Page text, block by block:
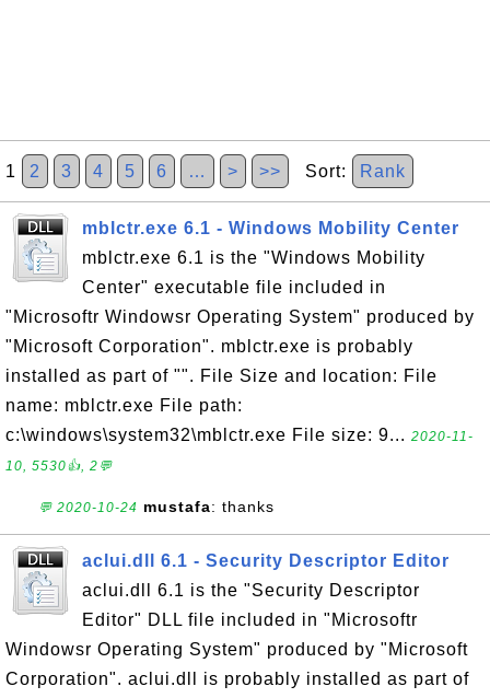
1 2 3 4 5 6 … > >> Sort: Rank
mblctr.exe 6.1 - Windows Mobility Center
mblctr.exe 6.1 is the "Windows Mobility
Center" executable file included in
"Microsoftr Windowsr Operating System" produced by
"Microsoft Corporation". mblctr.exe is probably
installed as part of "". File Size and location: File
name: mblctr.exe File path:
c:\windows\system32\mblctr.exe File size: 9... 2020-11-
10, 5530👍, 2💬
💬 2020-10-24 mustafa: thanks
aclui.dll 6.1 - Security Descriptor Editor
aclui.dll 6.1 is the "Security Descriptor
Editor" DLL file included in "Microsoftr
Windowsr Operating System" produced by "Microsoft
Corporation". aclui.dll is probably installed as part of